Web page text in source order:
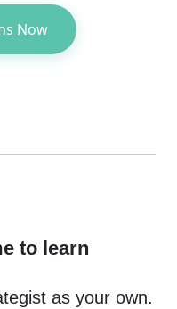
Now
to learn
as your own.